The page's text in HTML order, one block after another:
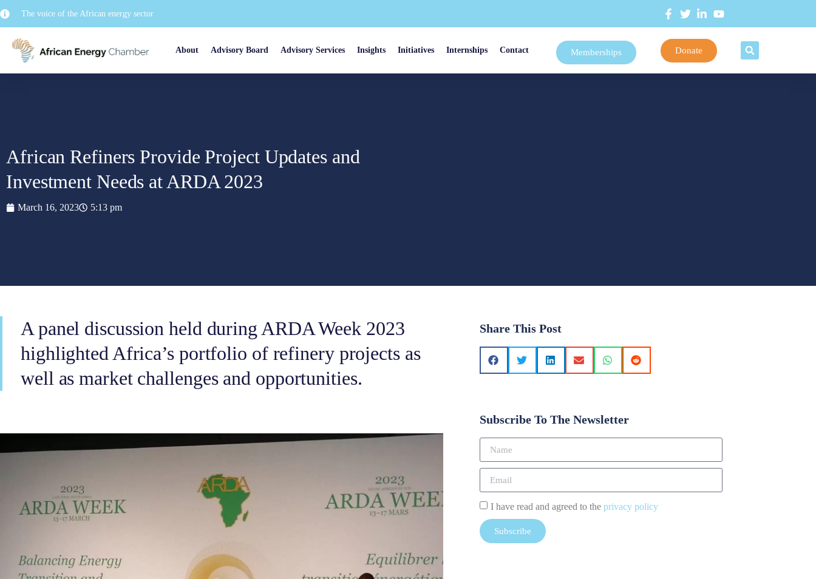
The voice of the African energy sector
About Advisory Board Advisory Services Insights Initiatives Internships Contact Memberships Donate
African Refiners Provide Project Updates and
Investment Needs at ARDA 2023
March 16, 2023 5:13 pm
A panel discussion held during ARDA Week 2023
highlighted Africa’s portfolio of refinery projects as
well as market challenges and opportunities.
Share This Post
Subscribe To The Newsletter
I have read and agreed to the privacy policy
Subscribe